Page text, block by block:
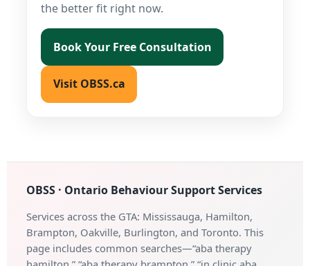
the better fit right now.
Book Your Free Consultation
Visit OBSS.ca
OBSS · Ontario Behaviour Support Services
Services across the GTA: Mississauga, Hamilton,
Brampton, Oakville, Burlington, and Toronto. This
page includes common searches—“aba therapy